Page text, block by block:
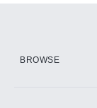
BROWSE